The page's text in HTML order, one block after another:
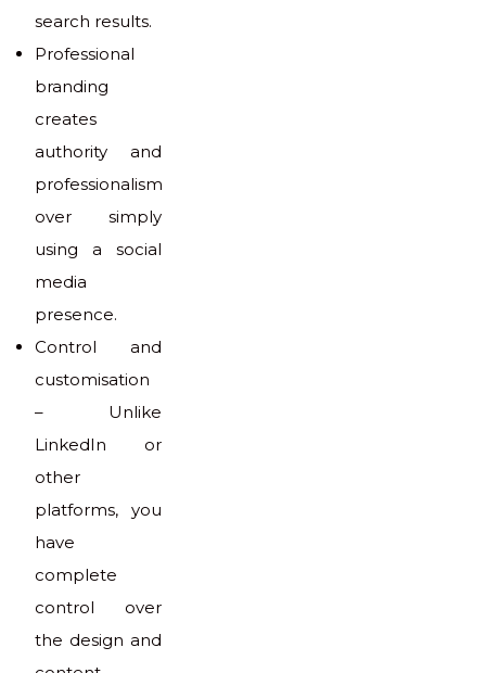
search results.
Professional
branding
creates
authority and
professionalism
over simply
using a social
media
presence.
Control and
customisation
– Unlike
LinkedIn or
other
platforms, you
have
complete
control over
the design and